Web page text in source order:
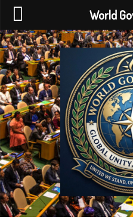
World